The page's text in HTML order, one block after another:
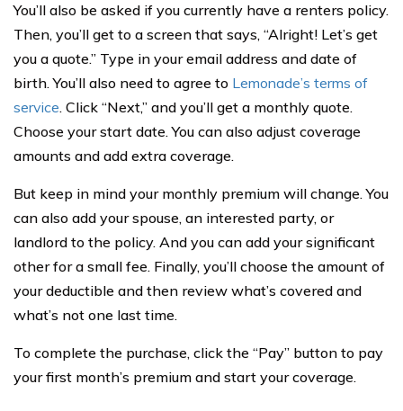
You’ll also be asked if you currently have a renters policy.
Then, you’ll get to a screen that says, “Alright! Let’s get
you a quote.” Type in your email address and date of
birth. You’ll also need to agree to Lemonade’s terms of
service. Click “Next,” and you’ll get a monthly quote.
Choose your start date. You can also adjust coverage
amounts and add extra coverage.
But keep in mind your monthly premium will change. You
can also add your spouse, an interested party, or
landlord to the policy. And you can add your significant
other for a small fee. Finally, you’ll choose the amount of
your deductible and then review what’s covered and
what’s not one last time.
To complete the purchase, click the “Pay” button to pay
your first month’s premium and start your coverage.